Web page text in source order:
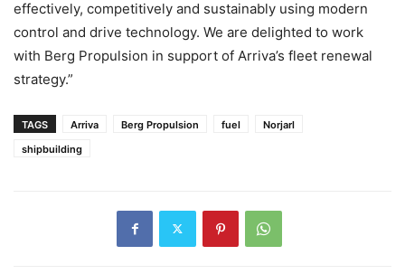
effectively, competitively and sustainably using modern
control and drive technology. We are delighted to work
with Berg Propulsion in support of Arriva’s fleet renewal
strategy.”
TAGS Arriva Berg Propulsion fuel
Norjarl
shipbuilding